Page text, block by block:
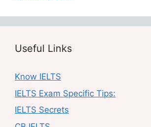
Useful Links
Know IELTS
IELTS Exam Specific Tips:
IELTS Secrets